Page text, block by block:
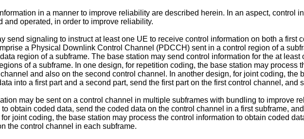
in a manner to improve reliability are described herein. In an aspect, control
operated, in order to improve reliability.
send signaling to instruct at least one UE to receive control information on both a
a Physical Downlink Control Channel (PDCCH) sent in a control region of a
region of a subframe. The base station may send control information for the at
of a subframe. In one design, for repetition coding, the base station may process
and also on the second control channel. In another design, for joint coding, the
into a first part and a second part, send the first part on the first control channel,
may be sent on a control channel in multiple subframes with bundling to improve
obtain coded data, send the coded data on the control channel in a first subframe,
joint coding, the base station may process the control information to obtain coded
the control channel in each subframe.